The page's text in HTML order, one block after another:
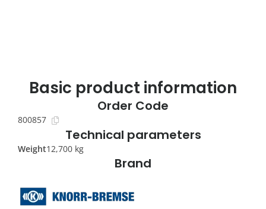
Basic product information
Order Code
800857
Technical parameters
Weight12,700 kg
Brand